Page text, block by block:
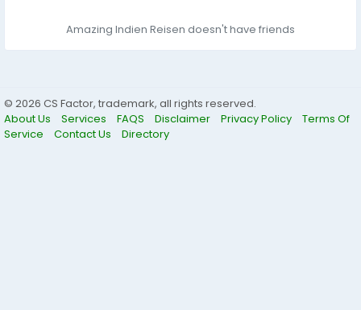
Amazing Indien Reisen doesn't have friends
© 2026 CS Factor, trademark, all rights reserved.
About Us
Services FAQS Disclaimer Privacy Policy
Terms Of
Service
Contact Us Directory